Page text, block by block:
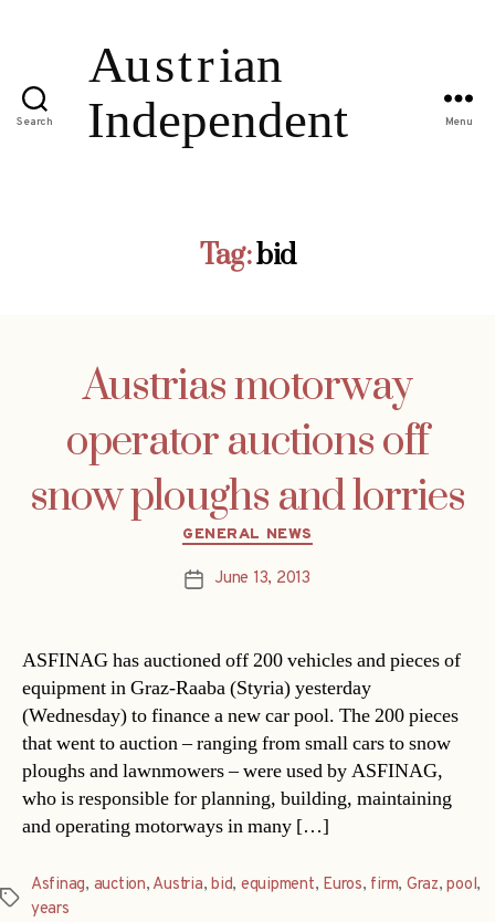
Search Menu
Tag:bid
Austrias motorway
operator auctions off
snow ploughs and lorries
Categories
GENERAL NEWS
PostJune 13, 2013
ASFINAG has auctioned off 200 vehicles and pieces of
equipment in Graz-Raaba (Styria) yesterday
(Wednesday) to finance a new car pool. The 200 pieces
that went to auction – ranging from small cars to snow
ploughs and lawnmowers – were used by ASFINAG,
who is responsible for planning, building, maintaining
and operating motorways in many […]
Tags
Asfinag, auction, Austria,bid, equipment, Euros, firm, Graz,pool,
years